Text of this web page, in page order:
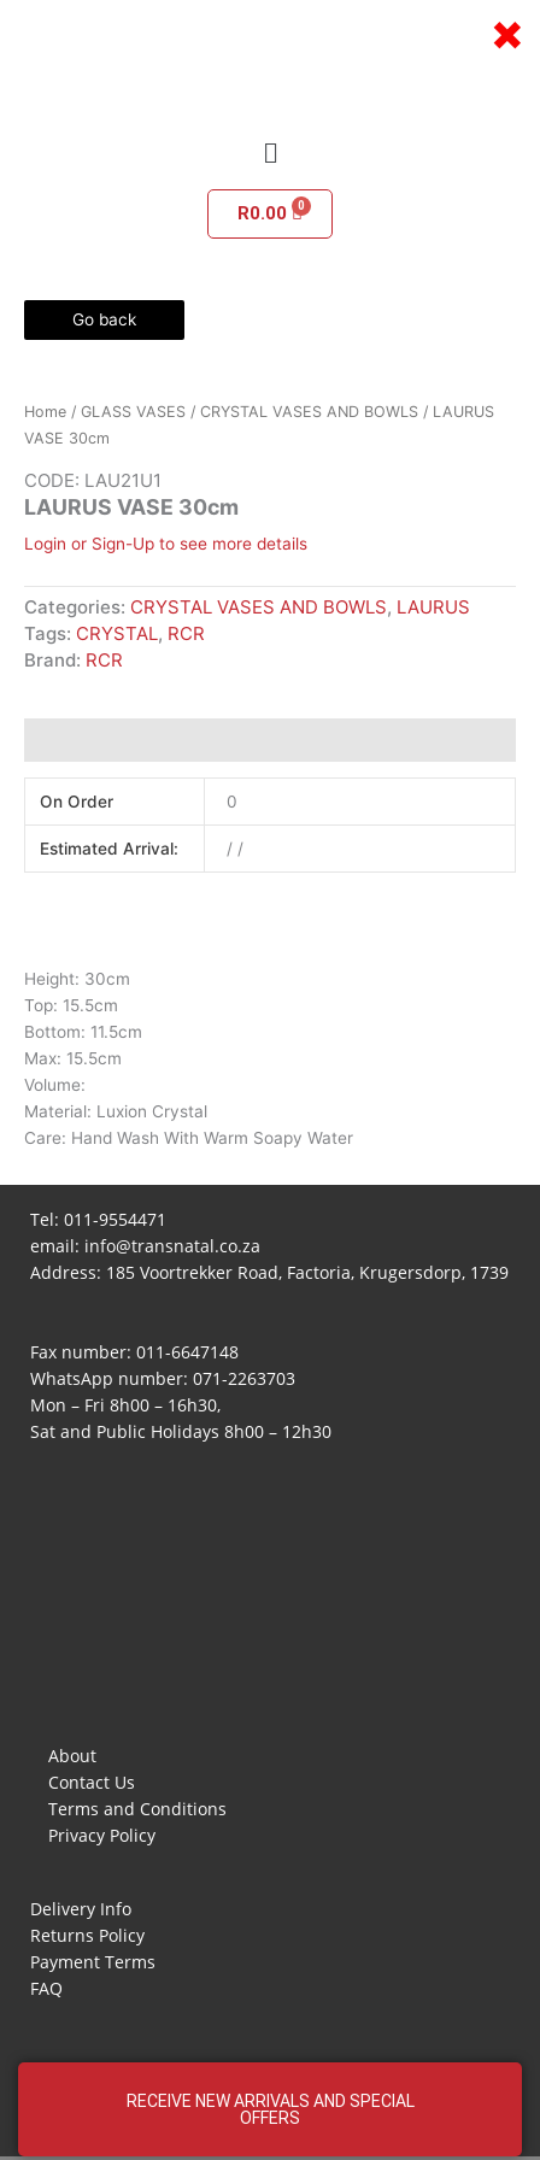
Menu
R0.00
Go back
Home / GLASS VASES / CRYSTAL VASES AND BOWLS / LAURUS
VASE 30cm
CODE: LAU21U1
LAURUS VASE 30cm
Login or Sign-Up to see more details
Categories: CRYSTAL VASES AND BOWLS, LAURUS
Tags: CRYSTAL, RCR
Brand: RCR
On Order 0
Estimated Arrival: / /
Height: 30cm
Top: 15.5cm
Bottom: 11.5cm
Max: 15.5cm
Volume:
Material: Luxion Crystal
Care: Hand Wash With Warm Soapy Water
Tel: 011-9554471
email: info@transnatal.co.za
Address: 185 Voortrekker Road, Factoria, Krugersdorp, 1739
Fax number: 011-6647148
WhatsApp number: 071-2263703
Mon – Fri 8h00 – 16h30,
Sat and Public Holidays 8h00 – 12h30
About
Contact Us
Terms and Conditions
Privacy Policy
Delivery Info
Returns Policy
Payment Terms
FAQ
RECEIVE NEW ARRIVALS AND SPECIAL
OFFERS
×